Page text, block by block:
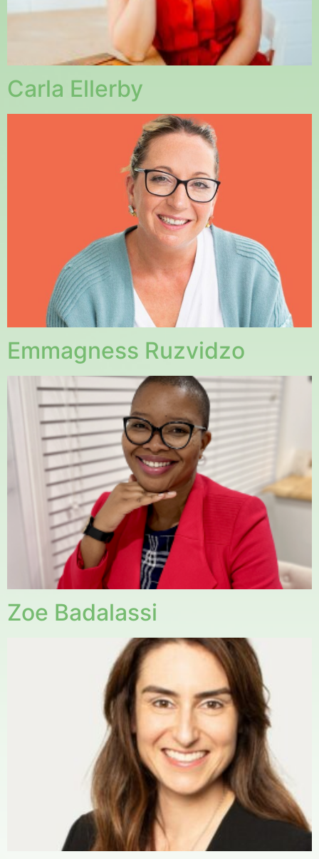
Carla Ellerby
Emmagness Ruzvidzo
Zoe Badalassi